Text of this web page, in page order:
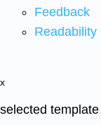
Feedback
Readability
x
selected